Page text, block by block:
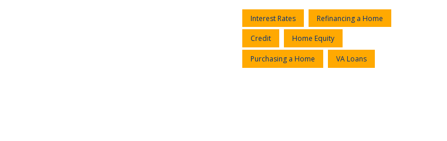
Interest Rates Refinancing a Home
Credit Home Equity
Purchasing a Home VA Loans